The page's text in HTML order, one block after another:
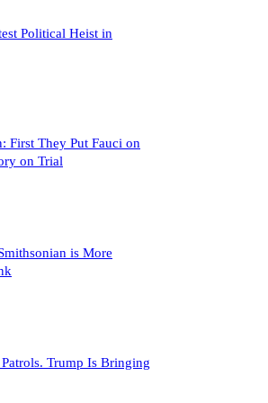
Political Heist in
First They Put Fauci on
on Trial
is More
Trump Is Bringing